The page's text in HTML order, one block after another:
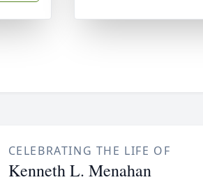
CELEBRATING THE LIFE OF
Kenneth L. Menahan